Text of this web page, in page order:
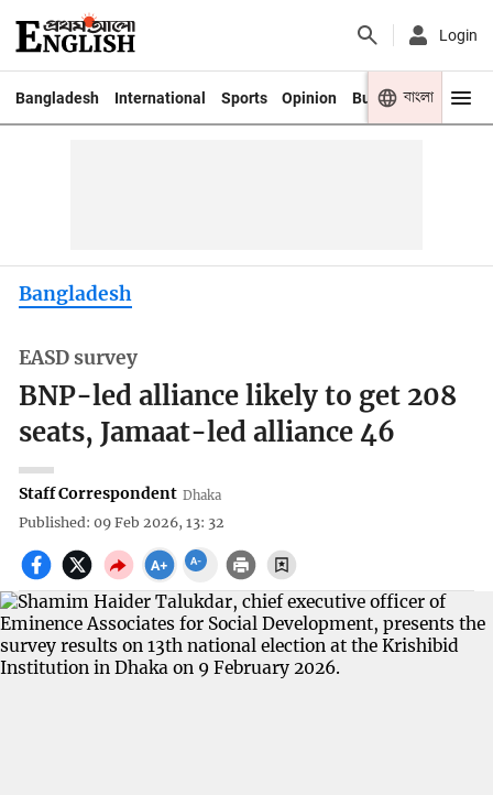
Login
Bangladesh International Sports Opinion Business Youth
বাংলা
Bangladesh
EASD survey
BNP-led alliance likely to get 208
seats, Jamaat-led alliance 46
Staff Correspondent Dhaka
Published: 09 Feb 2026, 13: 32